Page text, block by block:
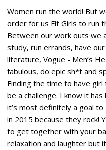
Women run the world! But
order for us Fit Girls to run
Between our work outs we
study, run errands, have
literature, Vogue - Men’s
fabulous, do epic sh*t and
Finding the time to have
be a challenge. I know it
it’s most definitely a goal
in 2015 because they rock!
to get together with your
relaxation and laughter but